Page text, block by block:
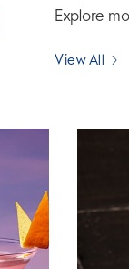
Explore
View All